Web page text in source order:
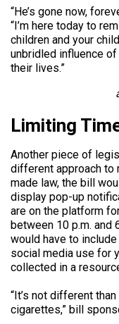
“He’s gone now,
“I’m here today to
children and your
unbridled influence
their lives.”
Limiting
Another piece of
different approach to
made law, the bill
display pop-up
are on the platform
between 10 p.m. and
would have to
social media use for
collected in a
“It’s not different
cigarettes,” bill